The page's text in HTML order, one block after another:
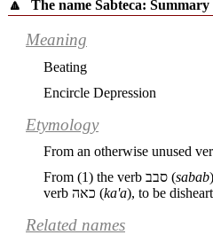
🔼 The name Sabteca: Summary
Meaning
Beating
Encircle Depression
Etymology
From an otherwise unused
From (1) the verb סבב (sabab
verb כאה (ka'a), to be
Related names